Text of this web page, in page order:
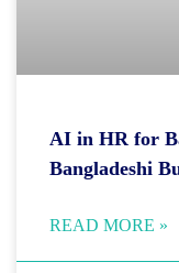
AI in HR for
Bangladeshi
READ MORE »